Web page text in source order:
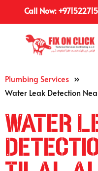
Call Now:
Plumbing Services »
Water Leak Detection
Water